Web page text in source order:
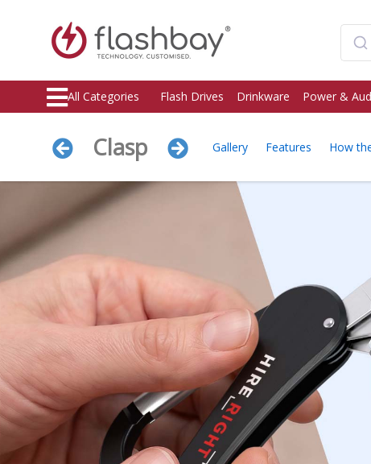
All Categories Flash Drives Drinkware Power &
Clasp Gallery Features How